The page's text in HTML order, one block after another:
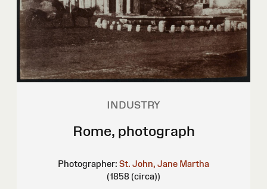
INDUSTRY
Rome, photograph
Photographer: St. John, Jane Martha
(1858 (circa))